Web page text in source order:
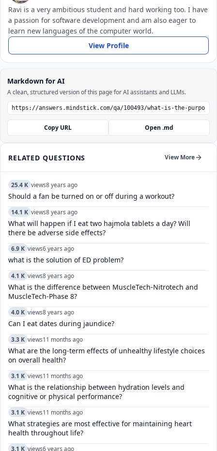
Ravi is a very ambitious student and hard working too. I have
a passion for software development and am also eager to
learn new languages of the computer world.
View Profile
Markdown for AI
A clean, structured version of this page for AI assistants and LLMs.
Copy URL Open .md
RELATED QUESTIONS View More
25.4 K views8 years ago
Should a fan be turned on or off during a workout?
14.1 K views8 years ago
What will happen if I eat two hajmola tablets a day? Will
there be adverse side effects?
6.9 K views6 years ago
what is the solution of ED problem?
4.1 K views8 years ago
What is the difference between MuscleTech-Nitrotech and
MuscleTech-Phase 8?
4.0 K views8 years ago
Can I eat dates during jaundice?
3.3 K views11 months ago
What are the long-term effects of unhealthy lifestyle choices
on overall health?
3.1 K views11 months ago
What is the relationship between hydration levels and
cognitive or physical performance?
3.1 K views11 months ago
What strategies are most effective for maintaining heart
health throughout life?
3.1 K views6 years ago